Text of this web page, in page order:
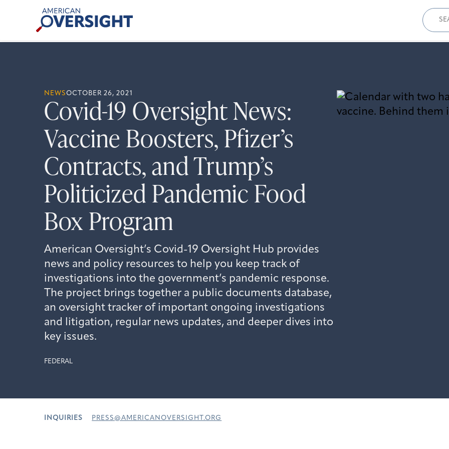
American
Oversight
for:
NEWSOCTOBER 26, 2021
Covid-19 Oversight News:
Vaccine Boosters, Pfizer’s
Contracts, and Trump’s
Politicized Pandemic Food
Box Program
American Oversight’s Covid-19 Oversight Hub provides
news and policy resources to help you keep track of
investigations into the government’s pandemic response.
The project brings together a public documents database,
an oversight tracker of important ongoing investigations
and litigation, regular news updates, and deeper dives into
key issues.
FEDERAL
INQUIRIES PRESS@AMERICANOVERSIGHT.ORG